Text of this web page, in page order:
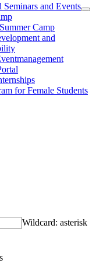
Seminars and Events
Camp
and
for Female Students
Wildcard: asterisk